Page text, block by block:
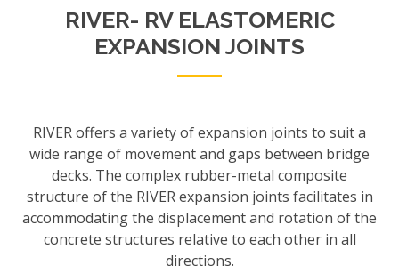
RIVER- RV ELASTOMERIC
EXPANSION JOINTS
RIVER offers a variety of expansion joints to suit a
wide range of movement and gaps between bridge
decks. The complex rubber-metal composite
structure of the RIVER expansion joints facilitates in
accommodating the displacement and rotation of the
concrete structures relative to each other in all
directions.